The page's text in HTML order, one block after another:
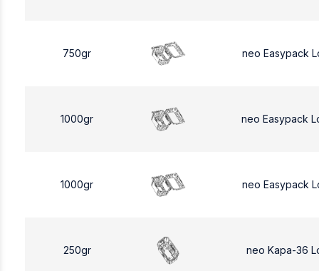
750gr neo Easypack
1000gr neo Easypack
1000gr neo Easypack
250gr neo Kapa-36